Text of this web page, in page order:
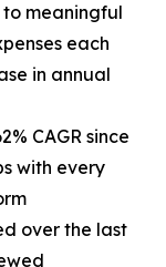
to meaningful
each
in annual
CAGR since
with every
over the last